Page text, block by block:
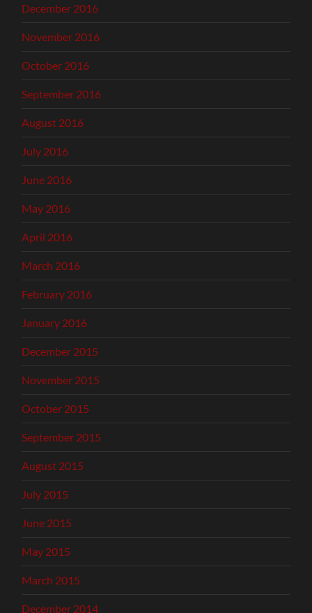
December 2016
November 2016
October 2016
September 2016
August 2016
July 2016
June 2016
May 2016
April 2016
March 2016
February 2016
January 2016
December 2015
November 2015
October 2015
September 2015
August 2015
July 2015
June 2015
May 2015
March 2015
December 2014